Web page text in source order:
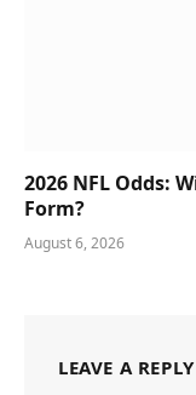
2026 NFL Odds:
Form?
August 6, 2026
LEAVE A REPLY